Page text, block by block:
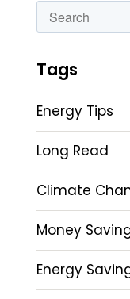
This is a
There are no
Tags
Energy Tips
Long Read
Climate
Money
Energy